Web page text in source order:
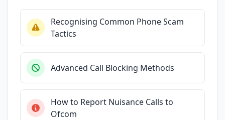
Recognising Common Phone Scam
Tactics
Advanced Call Blocking Methods
How to Report Nuisance Calls to
Ofcom